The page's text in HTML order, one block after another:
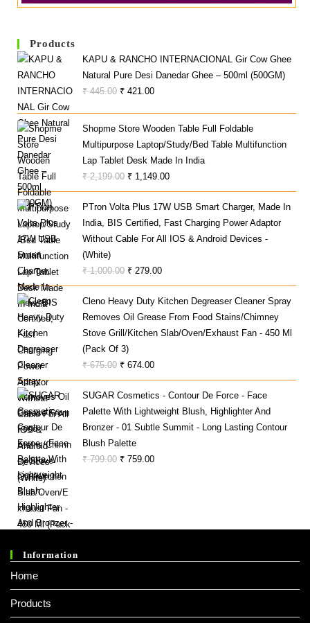
Products
KAPU & RANCHO INTERNACIONAL Gir Cow Ghee
Natural Pure Desi Danedar Ghee – 500ml (500GM)
₹445.00 Original
Was:
₹ 445.00.
₹ 421.00Current
Is:
₹ 421.00.
Shopme Store Wooden Table Full Foldable
Multipurpose Laptop/Study/Bed Table Multifunction
Lap Tablet Desk Made In India
₹2,199.00 Original
Price
Was:
₹ 2,199.00.
₹ 1,149.00Current
Price
Is:
₹ 1,149.00.
PTron Volta Plus 17W USB Smart Charger, Made In
India, BIS Certified, Fast Charging Power Adaptor
Without Cable For All IOS & Android Devices -
(White)
₹1,000.00 Original
Price
Was:
₹ 1,000.00.
₹ 279.00Current
Price
Is:
₹ 279.00.
Cleno Heavy Duty Kitchen Degreaser Cleaner Spray
Removes Oil Grease From Food Stains/Chimney
Stove Grill/Kitchen Slab/Oven/Exhaust Fan - 450 Ml
(Pack Of 3)
₹675.00 Original
Price
Was:
₹ 675.00.
₹ 674.00Current
Price
Is:
₹ 674.00.
SUGAR Cosmetics - Contour De Force - Face
Palette With Lightweight Blush, Highlighter And
Bronzer - 01 Subtle Summit - Long Lasting Contour
Blush Palette
₹799.00 Original
₹ 759.00Current
Information
Home
Products